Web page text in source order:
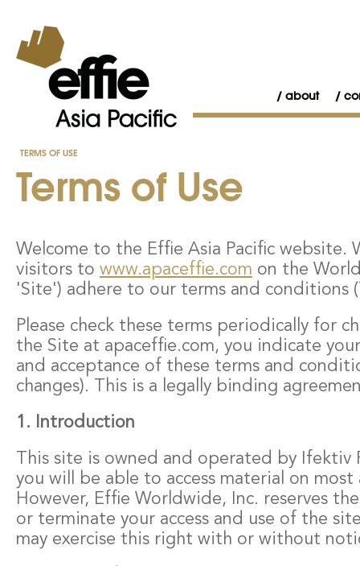
about
TERMS OF USE
Terms of Use
Welcome to the Effie Asia Pacific website.
visitors to www.apaceffie.com on the
'Site') adhere to our terms and conditions
Please check these terms periodically for
the Site at apaceffie.com, you indicate
and acceptance of these terms and
changes). This is a legally binding
1. Introduction
This site is owned and operated by Ifektiv
you will be able to access material on
However, Effie Worldwide, Inc. reserves
or terminate your access and use of the
may exercise this right with or without